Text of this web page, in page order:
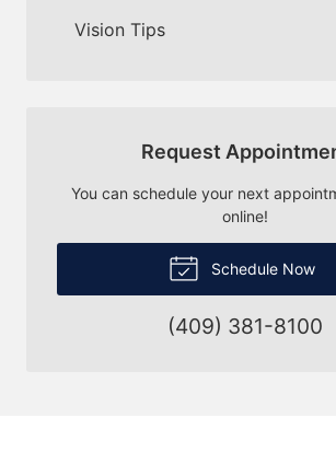
Vision Tips
Request
You can schedule your next
online!
Schedule Now
(409) 381-8100